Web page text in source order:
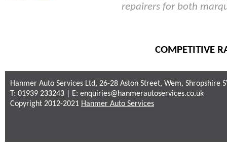
repairers for both
COMPETITIVE
Hanmer Auto Services Ltd, 26-28 Aston Street, Wem, Shropshire
T: 01939 233243 | E: enquiries@hanmerautoservices.co.uk
Copyright 2012-2021 Hanmer Auto Services